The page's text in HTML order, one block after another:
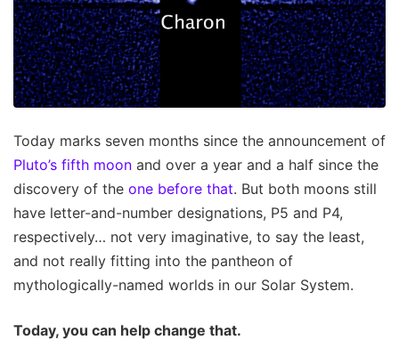
Today marks seven months since the announcement of
Pluto’s fifth moon and over a year and a half since the
discovery of the one before that. But both moons still
have letter-and-number designations, P5 and P4,
respectively… not very imaginative, to say the least,
and not really fitting into the pantheon of
mythologically-named worlds in our Solar System.
Today, you can help change that.